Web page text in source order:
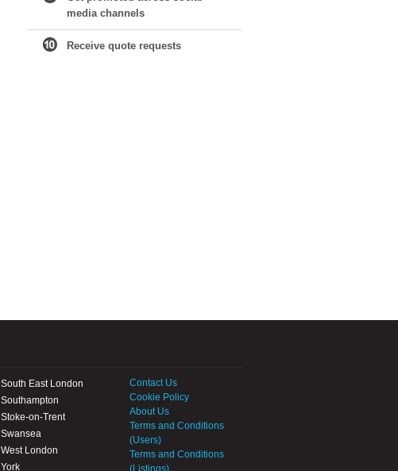
media channels
Receive quote requests
South East London
Southampton
Stoke-on-Trent
Swansea
West London
York
Contact Us
Cookie Policy
About Us
Terms and Conditions
(Users)
Terms and Conditions
(Listings)